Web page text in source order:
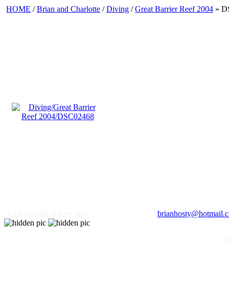
HOME /Brian and Charlotte /Diving /Great Barrier Reef 2004 »